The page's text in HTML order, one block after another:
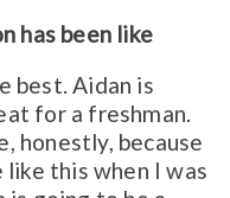
has been like
best. Aidan is
for a freshman.
honestly, because
like this when I was